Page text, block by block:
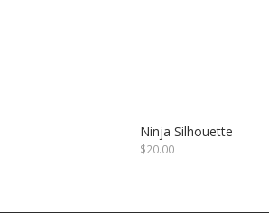
Ninja Silhouette
$20.00